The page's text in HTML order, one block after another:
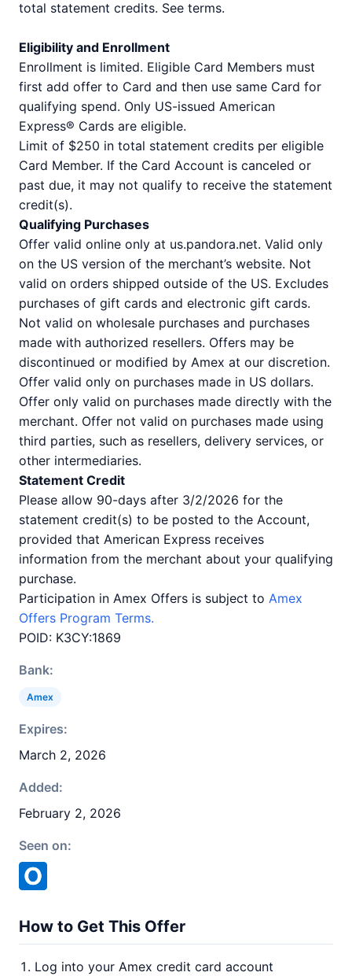
total statement credits. See terms.
Eligibility and Enrollment
Enrollment is limited. Eligible Card Members must
first add offer to Card and then use same Card for
qualifying spend. Only US-issued American
Express® Cards are eligible.
Limit of $250 in total statement credits per eligible
Card Member. If the Card Account is canceled or
past due, it may not qualify to receive the statement
credit(s).
Qualifying Purchases
Offer valid online only at us.pandora.net. Valid only
on the US version of the merchant’s website. Not
valid on orders shipped outside of the US. Excludes
purchases of gift cards and electronic gift cards.
Not valid on wholesale purchases and purchases
made with authorized resellers. Offers may be
discontinued or modified by Amex at our discretion.
Offer valid only on purchases made in US dollars.
Offer only valid on purchases made directly with the
merchant. Offer not valid on purchases made using
third parties, such as resellers, delivery services, or
other intermediaries.
Statement Credit
Please allow 90-days after 3/2/2026 for the
statement credit(s) to be posted to the Account,
provided that American Express receives
information from the merchant about your qualifying
purchase.
Participation in Amex Offers is subject to Amex
Offers Program Terms.
POID: K3CY:1869
Bank:
Amex
Expires:
March 2, 2026
Added:
February 2, 2026
Seen on:
How to Get This Offer
Log into your Amex credit card account